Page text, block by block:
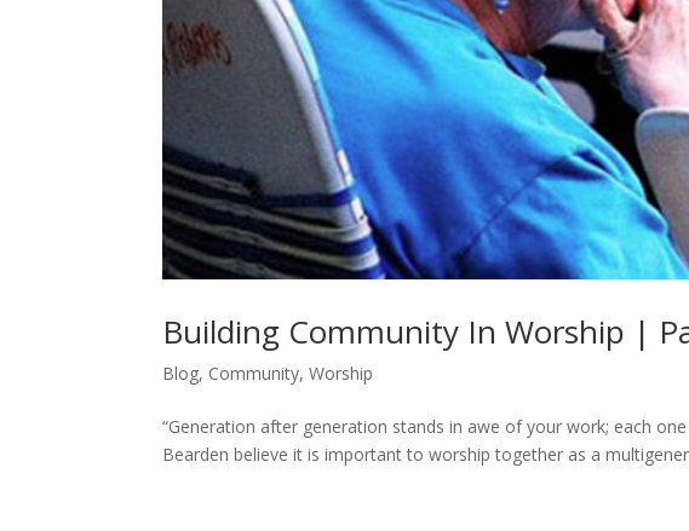
Building Community In Worship |
Blog, Community,Worship
“Generation after generation stands in awe of your work; each
Bearden believe it is important to worship together as a